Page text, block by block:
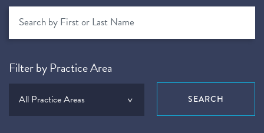
Filter by Practice Area